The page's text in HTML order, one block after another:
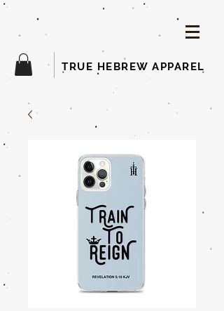
TRUE HEBREW APPAREL